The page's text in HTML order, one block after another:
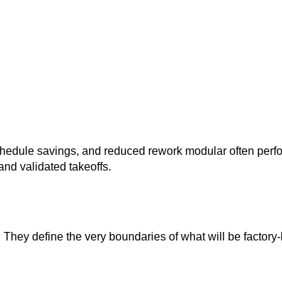
savings, and reduced rework modular often
validated takeoffs.
define the very boundaries of what will be